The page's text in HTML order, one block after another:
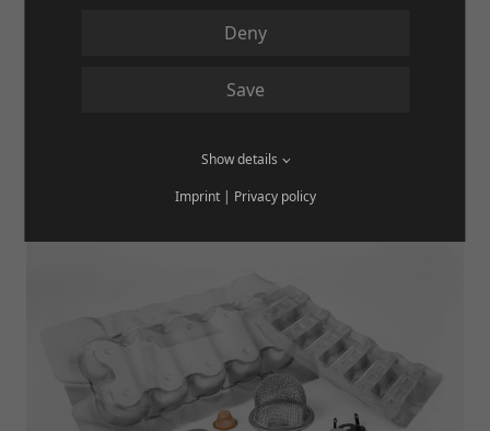
PUNCHED PARTS & LASER / PLASMA
Deny
Save
Show details
Imprint| Privacy policy